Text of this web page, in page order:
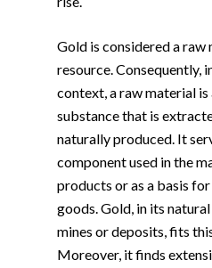
Gold is considered a
resource. Consequently,
context, a raw material
substance that is
naturally produced. It
component used in the
products or as a basis
goods. Gold, in its
mines or deposits, fits
Moreover, it finds